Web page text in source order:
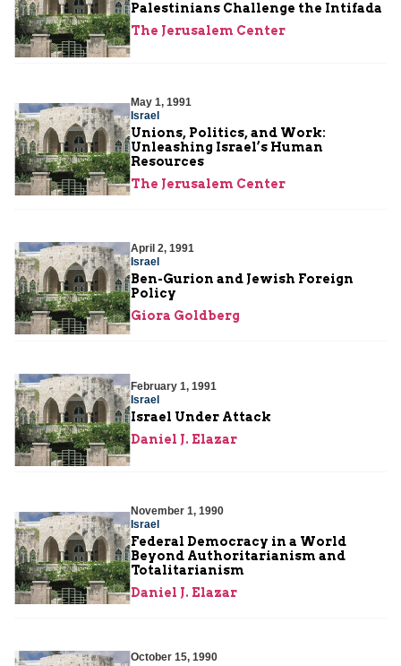
Palestinians Challenge the Intifada
The Jerusalem Center
May 1, 1991
Israel
Unions, Politics, and Work:
Unleashing Israel’s Human
Resources
The Jerusalem Center
April 2, 1991
Israel
Ben-Gurion and Jewish Foreign
Policy
Giora Goldberg
February 1, 1991
Israel
Israel Under Attack
Daniel J. Elazar
November 1, 1990
Israel
Federal Democracy in a World
Beyond Authoritarianism and
Totalitarianism
Daniel J. Elazar
October 15, 1990